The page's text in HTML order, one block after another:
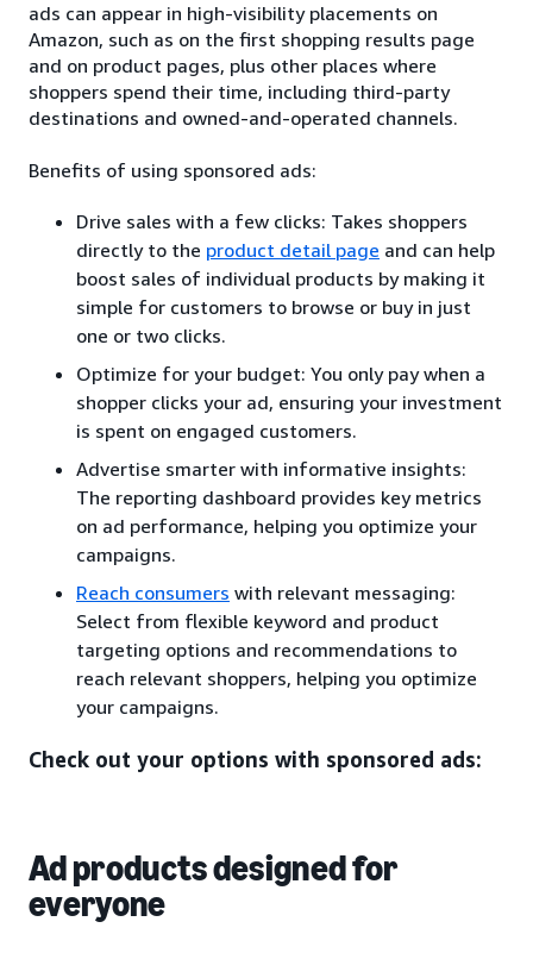
ads can appear in high-visibility placements on
Amazon, such as on the first shopping results page
and on product pages, plus other places where
shoppers spend their time, including third-party
destinations and owned-and-operated channels.
Benefits of using sponsored ads:
Drive sales with a few clicks: Takes shoppers
directly to the product detail page and can help
boost sales of individual products by making it
simple for customers to browse or buy in just
one or two clicks.
Optimize for your budget: You only pay when a
shopper clicks your ad, ensuring your investment
is spent on engaged customers.
Advertise smarter with informative insights:
The reporting dashboard provides key metrics
on ad performance, helping you optimize your
campaigns.
Reach consumers with relevant messaging:
Select from flexible keyword and product
targeting options and recommendations to
reach relevant shoppers, helping you optimize
your campaigns.
Check out your options with sponsored ads:
Ad products designed for
everyone